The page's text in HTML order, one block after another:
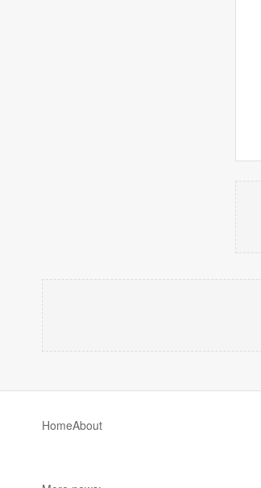
HomeAbout